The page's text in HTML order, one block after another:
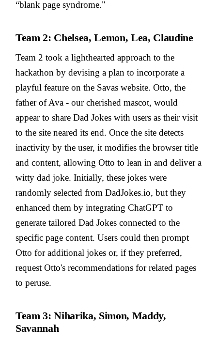
“blank page syndrome."
Team 2: Chelsea, Lemon, Lea, Claudine
Team 2 took a lighthearted approach to the
hackathon by devising a plan to incorporate a
playful feature on the Savas website. Otto, the
father of Ava - our cherished mascot, would
appear to share Dad Jokes with users as their visit
to the site neared its end. Once the site detects
inactivity by the user, it modifies the browser title
and content, allowing Otto to lean in and deliver a
witty dad joke. Initially, these jokes were
randomly selected from DadJokes.io, but they
enhanced them by integrating ChatGPT to
generate tailored Dad Jokes connected to the
specific page content. Users could then prompt
Otto for additional jokes or, if they preferred,
request Otto's recommendations for related pages
to peruse.
Team 3: Niharika, Simon, Maddy,
Savannah